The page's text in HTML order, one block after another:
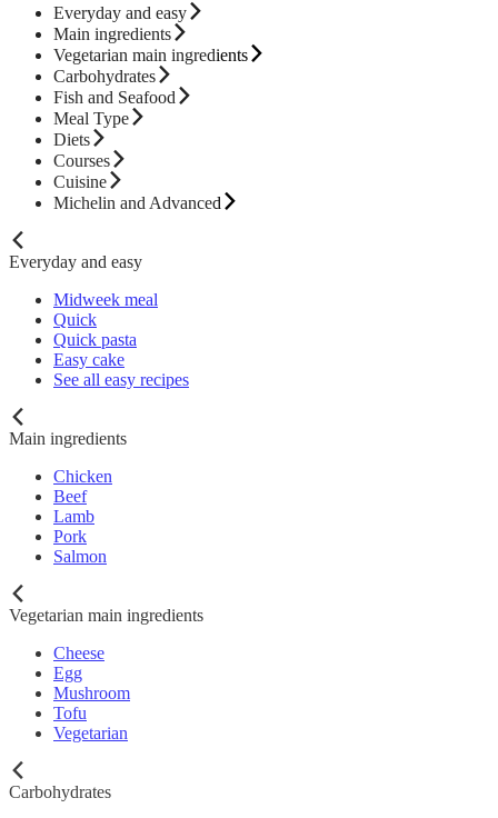
Everyday and easy
Main ingredients
Vegetarian main ingredients
Carbohydrates
Fish and Seafood
Meal Type
Diets
Courses
Cuisine
Michelin and Advanced
Everyday and easy
Midweek meal
Quick
Quick pasta
Easy cake
See all easy recipes
Main ingredients
Chicken
Beef
Lamb
Pork
Salmon
Vegetarian main ingredients
Cheese
Egg
Mushroom
Tofu
Vegetarian
Carbohydrates